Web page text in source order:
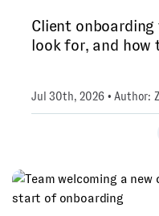
Client
look for, and how
Jul 30th, 2026 • Author: